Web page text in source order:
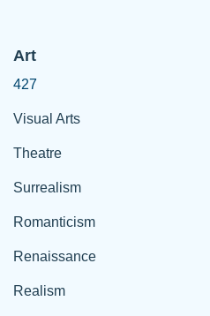
Art
427
Visual Arts
Theatre
Surrealism
Romanticism
Renaissance
Realism